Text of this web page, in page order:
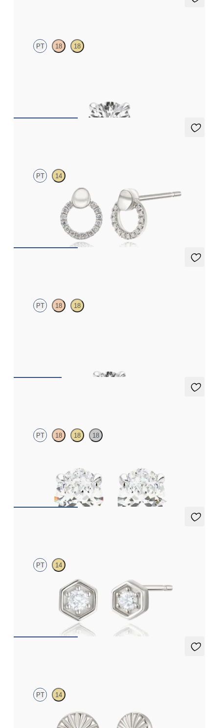
PT 18 18
PT 14
Circle lab-grown diamond stud earrings in platinum
PT 18 18
PT 18 18 18
€1,450
PT 14
Lab-grown diamond hexagonal studs in platinum
PT 14
Lab-grown diamond textured studs in platinum